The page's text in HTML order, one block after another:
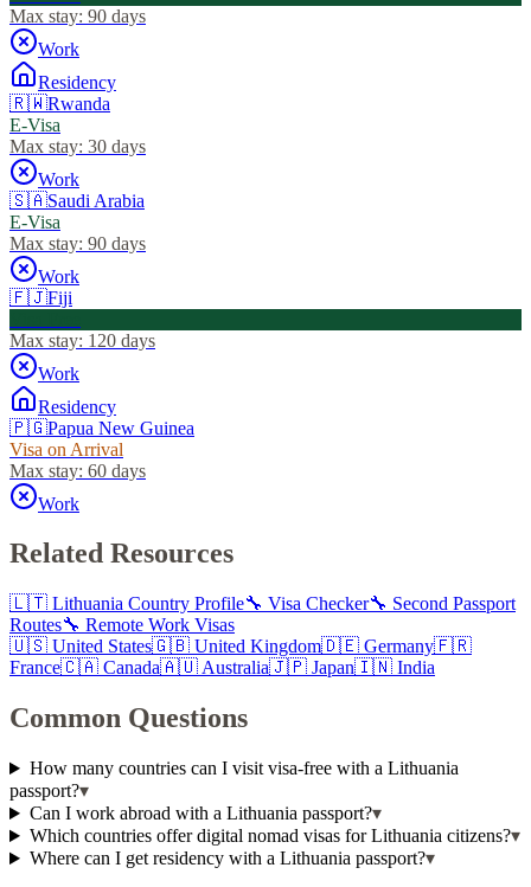
Max stay: 90 days
Work
Residency
🇷🇼Rwanda
E-Visa
Max stay: 30 days
Work
🇸🇦Saudi Arabia
E-Visa
Max stay: 90 days
Work
🇫🇯Fiji
Max stay: 120 days
Work
Residency
🇵🇬Papua New Guinea
Visa on Arrival
Max stay: 60 days
Work
Related Resources
🇱🇹 Lithuania Country Profile🔧 Visa Checker🔧 Second Passport
Routes🔧 Remote Work Visas
🇺🇸 United States🇬🇧 United Kingdom🇩🇪 Germany🇫🇷
France🇨🇦 Canada🇦🇺 Australia🇯🇵 Japan🇮🇳 India
Common Questions
How many countries can I visit visa-free with a Lithuania
passport?▾
Can I work abroad with a Lithuania passport?▾
Which countries offer digital nomad visas for Lithuania citizens?▾
Where can I get residency with a Lithuania passport?▾